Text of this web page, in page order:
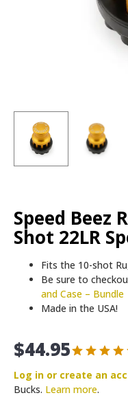
Speed Beez
Shot 22LR
Fits the 10-shot
Be sure to
and Case –
Made in the USA!
$44.95
Log in or create an
Bucks. Learn more.